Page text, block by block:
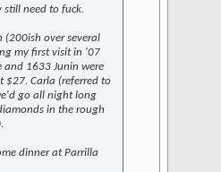
need to fuck.
(200ish over several
my first visit in '07
and 1633 Junin were
$27. Carla (referred to
go all night long
in the rough
dinner at Parrilla